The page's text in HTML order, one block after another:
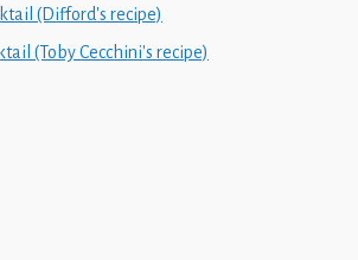
(Difford's recipe)
(Toby Cecchini's recipe)